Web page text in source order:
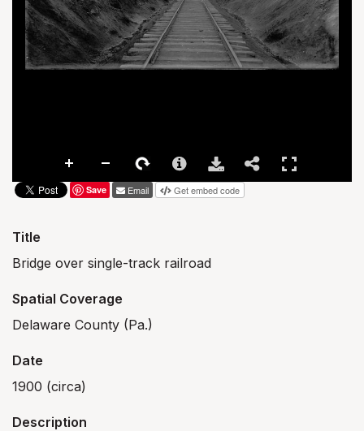
Save Email Get embed code
Title
Bridge over single-track railroad
Spatial Coverage
Delaware County (Pa.)
Date
1900 (circa)
Description